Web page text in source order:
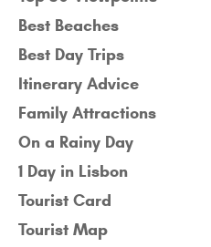
Best Beaches
Best Day Trips
Itinerary Advice
Family Attractions
On a Rainy Day
1 Day in Lisbon
Tourist Card
Tourist Map